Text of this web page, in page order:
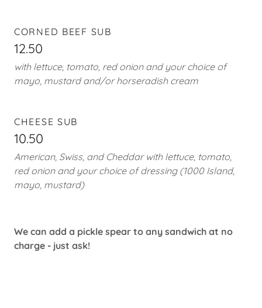
CORNED BEEF SUB
12.50
with lettuce, tomato, red onion and your choice of
mayo, mustard and/or horseradish cream
CHEESE SUB
10.50
American, Swiss, and Cheddar with lettuce, tomato,
red onion and your choice of dressing (1000 Island,
mayo, mustard)
We can add a pickle spear to any sandwich at no
charge - just ask!